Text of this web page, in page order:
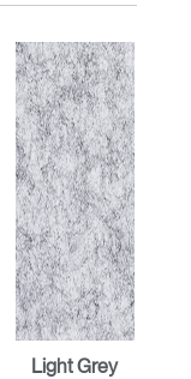
Light Grey